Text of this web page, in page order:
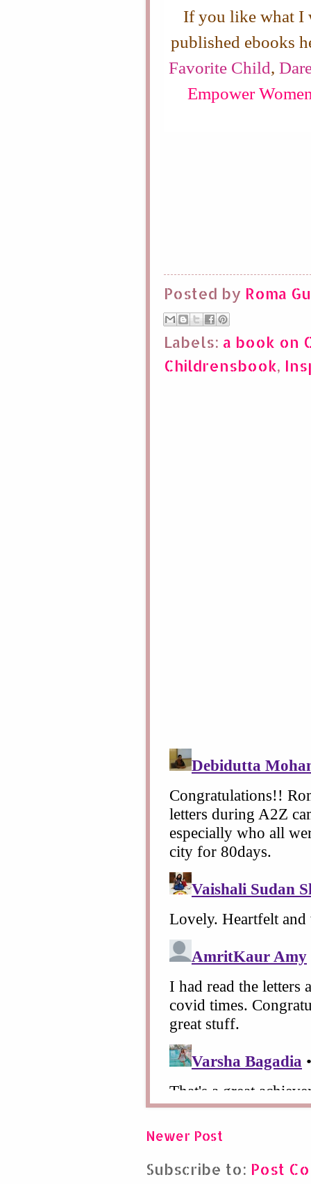
If you like what I
published ebooks
Favorite Child,
Empower
Posted by Roma
Labels: a book on
Childrensbook,
Newer Post
Subscribe to: Post